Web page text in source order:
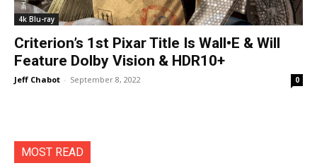
4k Blu-ray
Criterion’s 1st Pixar Title Is Wall•E & Will
Feature Dolby Vision & HDR10+
Jeff Chabot - September 8, 2022 0
MOST READ